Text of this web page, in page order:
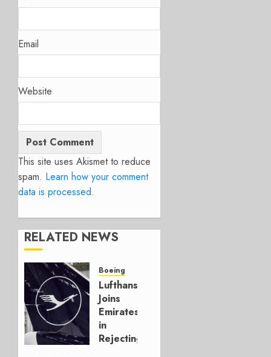
Email
Website
This site uses Akismet to reduce
spam. Learn how your comment
data is processed.
RELATED NEWS
Boeing
Lufthansa
Joins
Emirates
in
Rejecting